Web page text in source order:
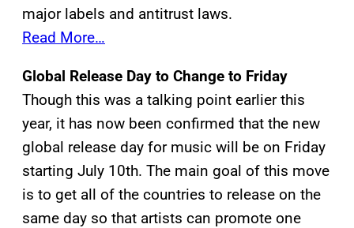
major labels and antitrust laws.
Read More…
Global Release Day to Change to Friday
Though this was a talking point earlier this
year, it has now been confirmed that the new
global release day for music will be on Friday
starting July 10th. The main goal of this move
is to get all of the countries to release on the
same day so that artists can promote one